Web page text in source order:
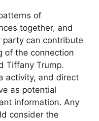
of
together, and
can contribute
of the connection
Tiffany Trump.
activity, and direct
as potential
information. Any
consider the